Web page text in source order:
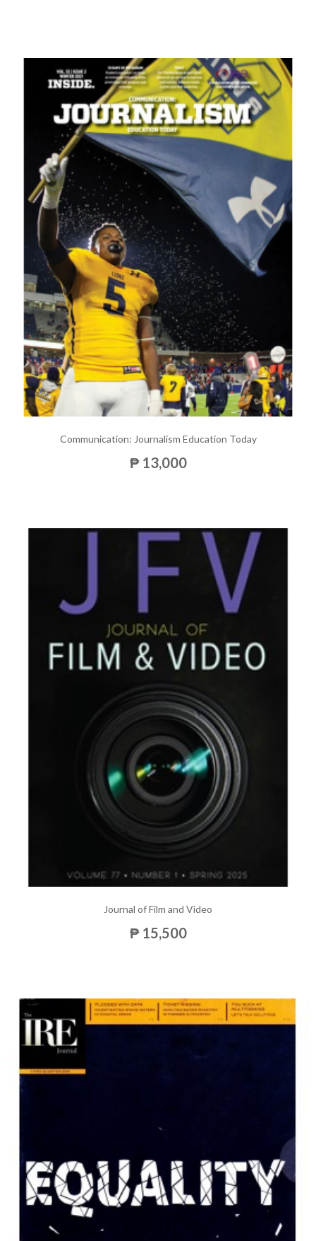
Communication: Journalism Education Today
₱ 13,000
Journal of Film and Video
₱ 15,500